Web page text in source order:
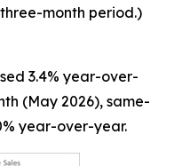
month period.)
3.4% year-over-
(May 2026), same-
year-over-year.